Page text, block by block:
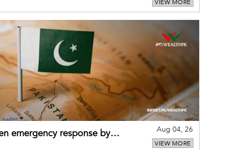
VIEW MORE
emergency response by
Aug 04, 26
VIEW MORE